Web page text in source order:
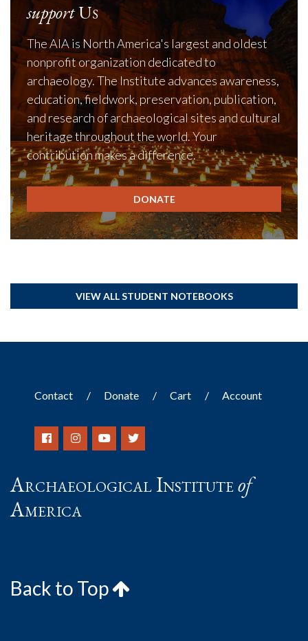
supportUs
The AIA is North America's largest and oldest
nonprofit organization dedicated to
archaeology. The Institute advances awareness,
education, fieldwork, preservation, publication,
and research of archaeological sites and cultural
heritage throughout the world. Your
contribution makes a difference.
DONATE
VIEW ALL STUDENT NOTEBOOKS
Contact Donate Cart Account
Archaeological Instituteof
America
Back to Top